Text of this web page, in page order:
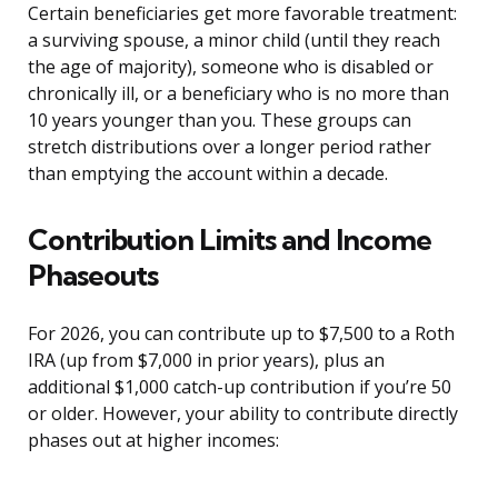
Certain beneficiaries get more favorable treatment:
a surviving spouse, a minor child (until they reach
the age of majority), someone who is disabled or
chronically ill, or a beneficiary who is no more than
10 years younger than you. These groups can
stretch distributions over a longer period rather
than emptying the account within a decade.
Contribution Limits and Income
Phaseouts
For 2026, you can contribute up to $7,500 to a Roth
IRA (up from $7,000 in prior years), plus an
additional $1,000 catch-up contribution if you’re 50
or older. However, your ability to contribute directly
phases out at higher incomes: